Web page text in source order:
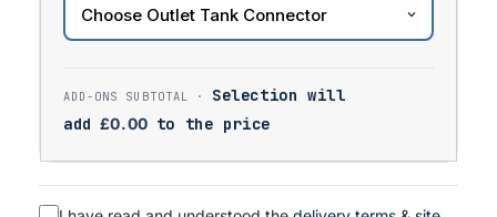
Selection will
add £0.00 to the price